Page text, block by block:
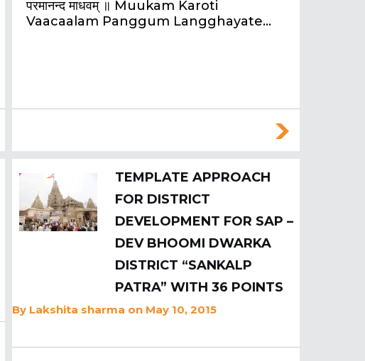
परमानन्द माधवम् ॥ Muukam Karoti
Vaacaalam Panggum Langghayate…
TEMPLATE APPROACH
FOR DISTRICT
DEVELOPMENT FOR SAP –
DEV BHOOMI DWARKA
DISTRICT “SANKALP
PATRA” WITH 36 POINTS
By Lakshita sharma on May 10, 2015